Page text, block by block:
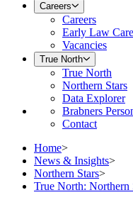
Careers
Careers
Early Law
Vacancies
True North
True North
Northern Stars
Data Explorer
Brabners
Contact
Home>
News & Insights>
Northern Stars>
True North: